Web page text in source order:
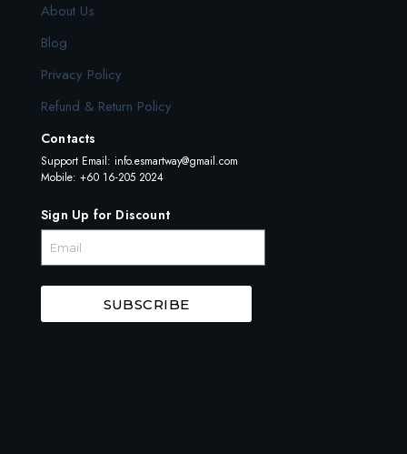
About Us
Blog
Privacy Policy
Refund & Return Policy
Contacts
Support Email: info.esmartway@gmail.com
Mobile: +60 16-205 2024
Sign Up for Discount
SUBSCRIBE